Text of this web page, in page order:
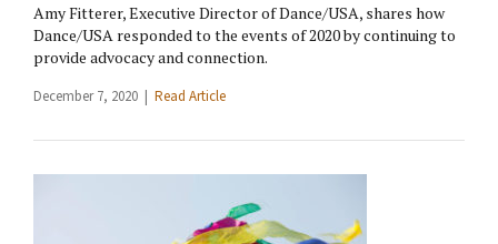
Amy Fitterer, Executive Director of Dance/USA, shares how
Dance/USA responded to the events of 2020 by continuing to
provide advocacy and connection.
December 7, 2020 | Read Article